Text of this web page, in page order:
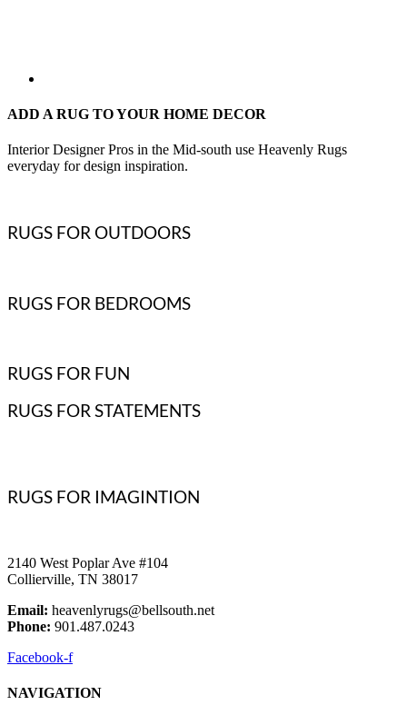
ADD A RUG TO YOUR HOME DECOR
Interior Designer Pros in the Mid-south use Heavenly Rugs
everyday for design inspiration.
RUGS FOR OUTDOORS
RUGS FOR BEDROOMS
RUGS FOR FUN
RUGS FOR STATEMENTS
RUGS FOR IMAGINTION
2140 West Poplar Ave #104
Collierville, TN 38017
Email: heavenlyrugs@bellsouth.net
Phone: 901.487.0243
Facebook-f
NAVIGATION